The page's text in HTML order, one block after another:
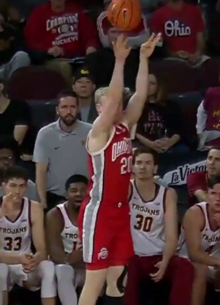
Home Shows News Sports
FOX Links
About Ads
New Privacy Policy
Your Privacy Choices
Terms of Use
TV Parental
Guidelines
Help
Viewer
™ and ©2026Fox Media LLC